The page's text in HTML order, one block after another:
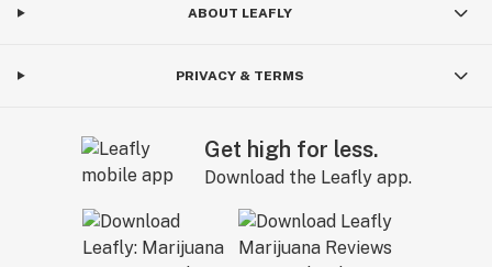
ABOUT LEAFLY
PRIVACY & TERMS
Get high for less.
Download the Leafly app.